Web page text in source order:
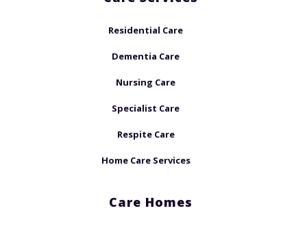
Residential Care
Dementia Care
Nursing Care
Specialist Care
Respite Care
Home Care Services
Care Homes